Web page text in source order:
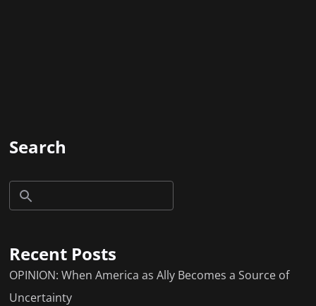
Search
Recent Posts
OPINION: When America as Ally Becomes a Source of
Uncertainty